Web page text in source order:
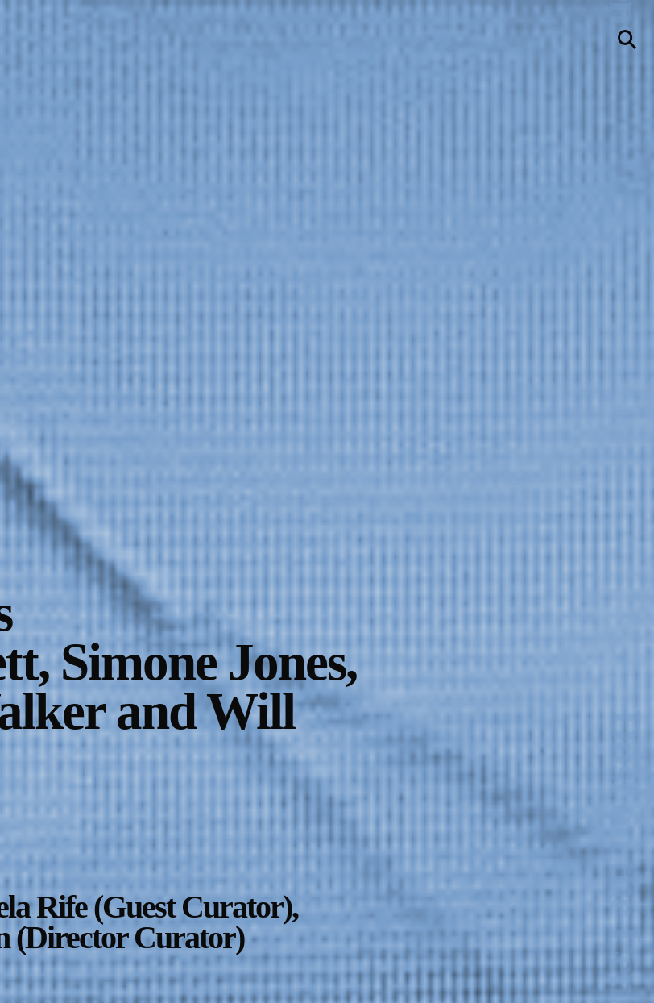
Opening Hours
Until 9 August 2026
2024-2025 Public Art
Fellows HOST: Faith
Sparrow-Crawford,
Salia Joseph, and
Jade George
Dust on the Lens
Simone Jones,
and Will
Rife (Guest Curator),
(Director Curator)